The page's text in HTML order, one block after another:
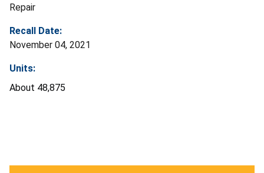
Repair
Recall Date:
November 04, 2021
Units:
About 48,875